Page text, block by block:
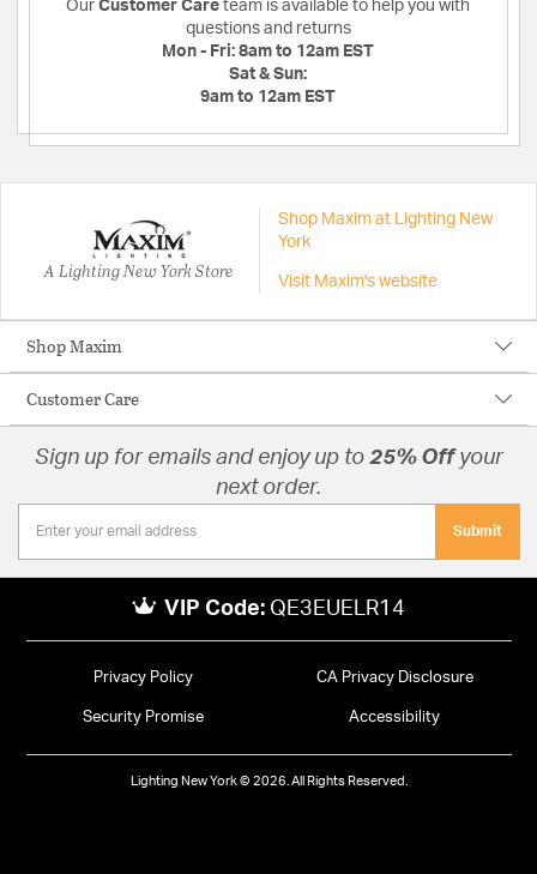
Our Customer Care team is available to help you with
questions and returns
Mon - Fri: 8am to 12am EST
Sat & Sun:
9am to 12am EST
A Lighting New York Store
Shop Maxim at Lighting New
York
Visit Maxim's website
Shop Maxim
Customer Care
Sign up for emails and enjoy up to 25% Offyour
next order.
Submit
VIP Code: QE3EUELR14
Privacy Policy CA Privacy Disclosure
Security Promise Accessibility
Lighting New York © 2026. All Rights Reserved.